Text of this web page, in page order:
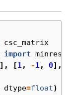
csc_matrix
import minres
], [1, -1, 0],
dtype=float)